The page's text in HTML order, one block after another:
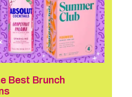
Best Brunch